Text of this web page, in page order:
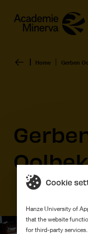
Home Gerben
Cookie
Hanze University of
that the website
for third-party